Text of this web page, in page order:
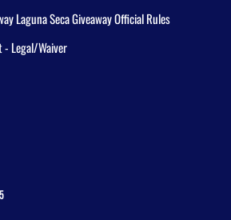
Laguna Seca Giveaway Official Rules
- Legal/Waiver